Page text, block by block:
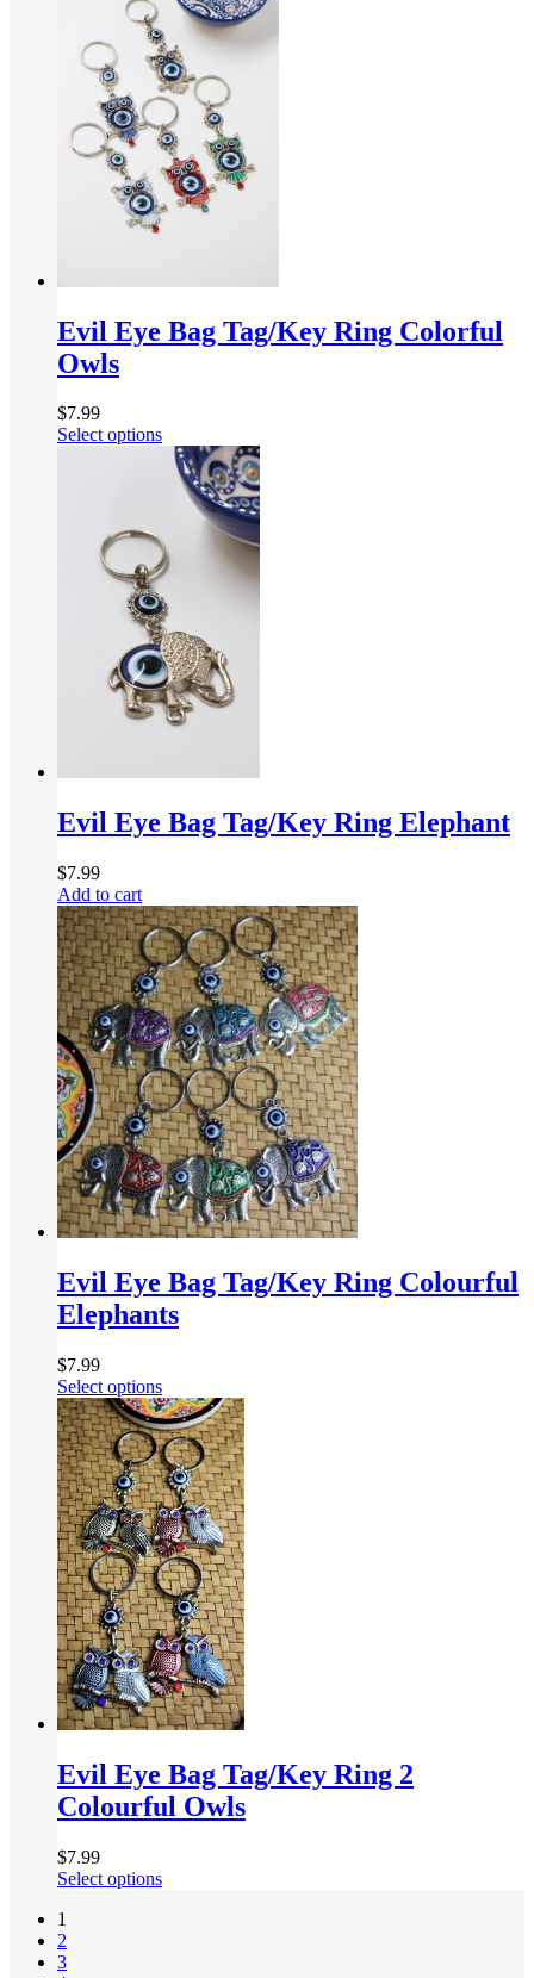
Evil Eye Bag Tag/Key Ring Colorful
Owls
$7.99
Select options
Evil Eye Bag Tag/Key Ring Elephant
$7.99
Add to cart
Evil Eye Bag Tag/Key Ring Colourful
Elephants
$7.99
Select options
Evil Eye Bag Tag/Key Ring 2
Colourful Owls
$7.99
Select options
1
2
3